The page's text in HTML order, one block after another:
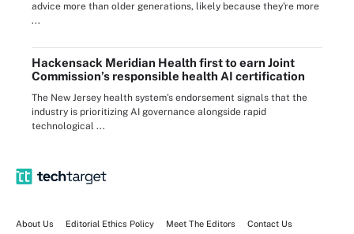
advice more than older generations, likely because they're more
...
Hackensack Meridian Health first to earn Joint
Commission’s responsible health AI certification
The New Jersey health system’s endorsement signals that the
industry is prioritizing AI governance alongside rapid
technological ...
About Us Editorial Ethics Policy Meet The Editors Contact Us